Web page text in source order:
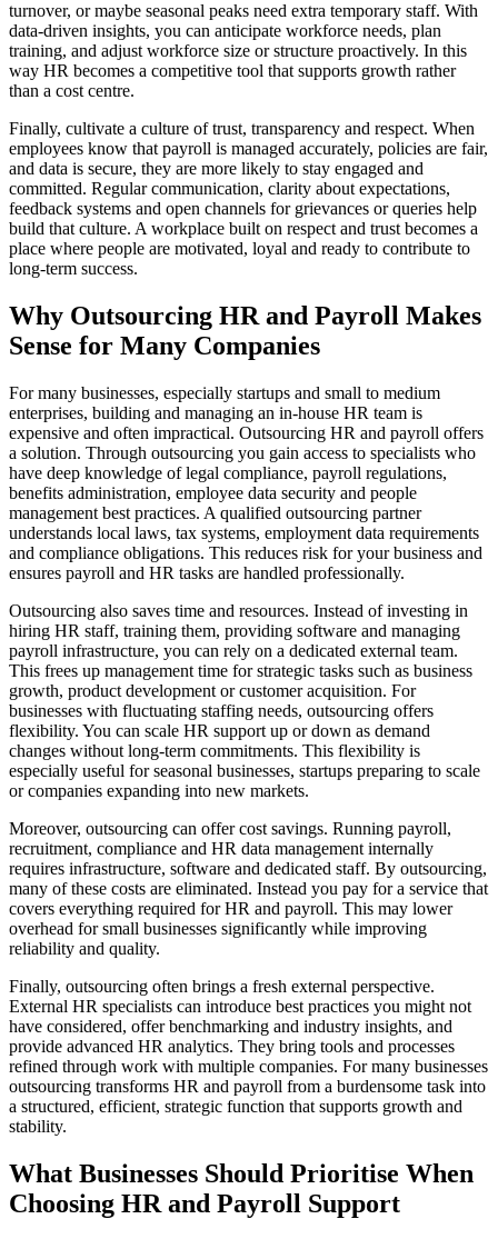
turnover, or maybe seasonal peaks need extra temporary staff. With
data-driven insights, you can anticipate workforce needs, plan
training, and adjust workforce size or structure proactively. In this
way HR becomes a competitive tool that supports growth rather
than a cost centre.
Finally, cultivate a culture of trust, transparency and respect. When
employees know that payroll is managed accurately, policies are fair,
and data is secure, they are more likely to stay engaged and
committed. Regular communication, clarity about expectations,
feedback systems and open channels for grievances or queries help
build that culture. A workplace built on respect and trust becomes a
place where people are motivated, loyal and ready to contribute to
long-term success.
Why Outsourcing HR and Payroll Makes
Sense for Many Companies
For many businesses, especially startups and small to medium
enterprises, building and managing an in-house HR team is
expensive and often impractical. Outsourcing HR and payroll offers
a solution. Through outsourcing you gain access to specialists who
have deep knowledge of legal compliance, payroll regulations,
benefits administration, employee data security and people
management best practices. A qualified outsourcing partner
understands local laws, tax systems, employment data requirements
and compliance obligations. This reduces risk for your business and
ensures payroll and HR tasks are handled professionally.
Outsourcing also saves time and resources. Instead of investing in
hiring HR staff, training them, providing software and managing
payroll infrastructure, you can rely on a dedicated external team.
This frees up management time for strategic tasks such as business
growth, product development or customer acquisition. For
businesses with fluctuating staffing needs, outsourcing offers
flexibility. You can scale HR support up or down as demand
changes without long-term commitments. This flexibility is
especially useful for seasonal businesses, startups preparing to scale
or companies expanding into new markets.
Moreover, outsourcing can offer cost savings. Running payroll,
recruitment, compliance and HR data management internally
requires infrastructure, software and dedicated staff. By outsourcing,
many of these costs are eliminated. Instead you pay for a service that
covers everything required for HR and payroll. This may lower
overhead for small businesses significantly while improving
reliability and quality.
Finally, outsourcing often brings a fresh external perspective.
External HR specialists can introduce best practices you might not
have considered, offer benchmarking and industry insights, and
provide advanced HR analytics. They bring tools and processes
refined through work with multiple companies. For many businesses
outsourcing transforms HR and payroll from a burdensome task into
a structured, efficient, strategic function that supports growth and
stability.
What Businesses Should Prioritise When
Choosing HR and Payroll Support